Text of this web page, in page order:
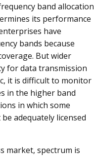
band allocation
its performance
have
bands because
But wider
for data transmission
it is difficult to monitor
in the higher band
in which some
adequately licensed
market, spectrum is